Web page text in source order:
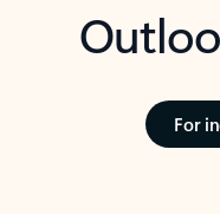
For